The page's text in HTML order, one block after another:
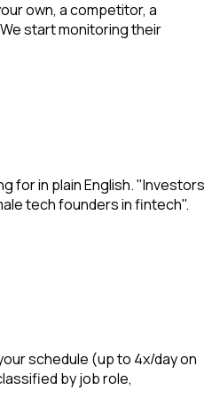
own, a competitor, a
start monitoring their
for in plain English. "Investors
tech founders in fintech".
schedule (up to 4x/day on
by job role,